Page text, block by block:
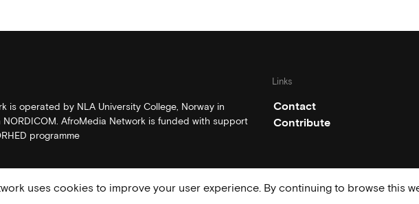
is operated by NLA University College, Norway in
AfroMedia Network is funded with support
programme
Links
Contact
Contribute
uses cookies to improve your user experience. By continuing to browse this